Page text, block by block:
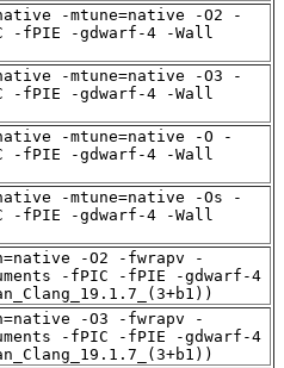
-mtune=native -O2 -
-fPIE -gdwarf-4 -Wall
-mtune=native -O3 -
-fPIE -gdwarf-4 -Wall
-mtune=native -O -
-fPIE -gdwarf-4 -Wall
-mtune=native -Os -
-fPIE -gdwarf-4 -Wall
-O2 -fwrapv -
-fPIC -fPIE -gdwarf-4
-O3 -fwrapv -
-fPIC -fPIE -gdwarf-4